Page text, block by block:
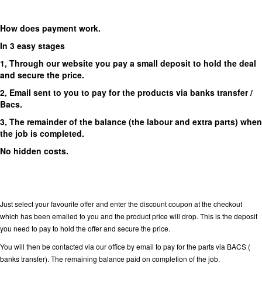
How does payment work.
In 3 easy stages
1, Through our website you pay a small deposit to hold the deal
and secure the price.
2, Email sent to you to pay for the products via banks transfer /
Bacs.
3, The remainder of the balance (the labour and extra parts) when
the job is completed.
No hidden costs.
Just select your favourite offer and enter the discount coupon at the checkout
which has been emailed to you and the product price will drop. This is the deposit
you need to pay to hold the offer and secure the price.
You will then be contacted via our office by email to pay for the parts via BACS (
banks transfer). The remaining balance paid on completion of the job.